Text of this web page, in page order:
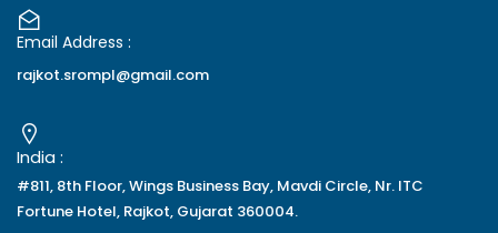
Email Address :
rajkot.srompl@gmail.com
India :
#811, 8th Floor, Wings Business Bay, Mavdi Circle, Nr. ITC
Fortune Hotel, Rajkot, Gujarat 360004.